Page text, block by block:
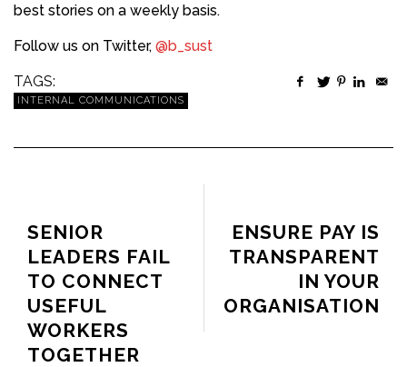
best stories on a weekly basis.
Follow us on Twitter, @b_sust
TAGS:
INTERNAL COMMUNICATIONS
ENSURE PAY IS
TRANSPARENT
IN YOUR
ORGANISATION
SENIOR
LEADERS FAIL
TO CONNECT
USEFUL
WORKERS
TOGETHER